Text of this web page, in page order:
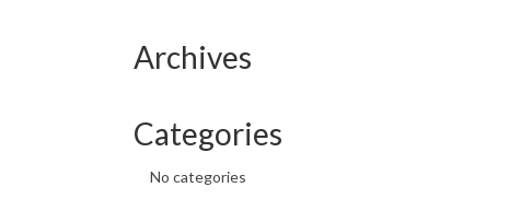
Archives
Categories
No categories